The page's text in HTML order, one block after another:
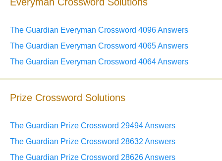
Everyman Crossword Solutions
The Guardian Everyman Crossword 4096 Answers
The Guardian Everyman Crossword 4065 Answers
The Guardian Everyman Crossword 4064 Answers
Prize Crossword Solutions
The Guardian Prize Crossword 29494 Answers
The Guardian Prize Crossword 28632 Answers
The Guardian Prize Crossword 28626 Answers